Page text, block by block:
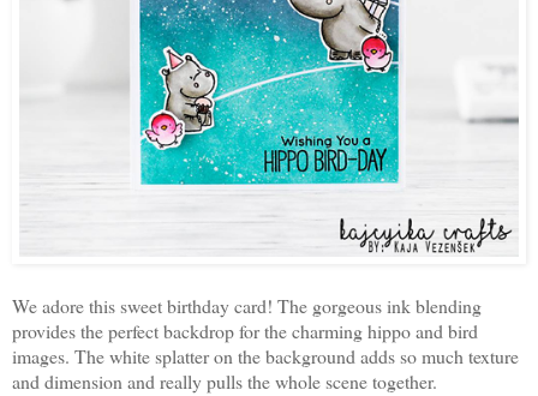
We adore this sweet birthday card! The gorgeous ink blending
provides the perfect backdrop for the charming hippo and bird
images. The white splatter on the background adds so much texture
and dimension and really pulls the whole scene together.